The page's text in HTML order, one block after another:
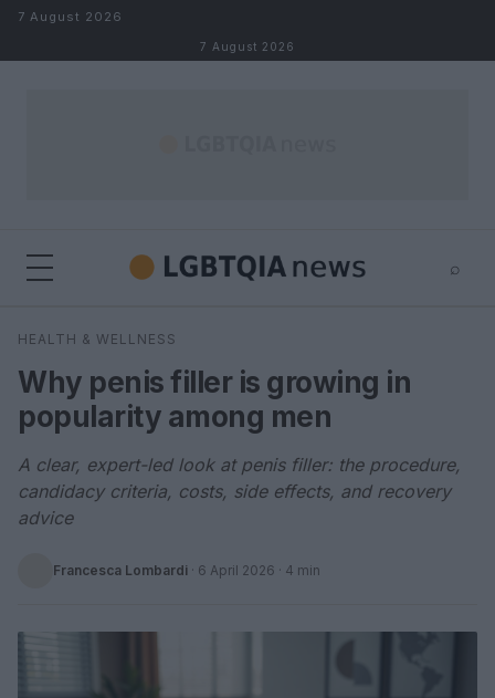
Skip to content
7 August 2026
7 August 2026
⌕
Search
HEALTH & WELLNESS
Why penis filler is growing in
popularity among men
A clear, expert-led look at penis filler: the procedure,
candidacy criteria, costs, side effects, and recovery
advice
Francesca Lombardi · 6 April 2026 · 4 min